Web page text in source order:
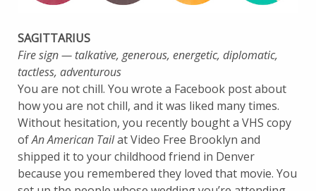
SAGITTARIUS
Fire sign — talkative, generous, energetic, diplomatic,
tactless, adventurous
You are not chill. You wrote a Facebook post about
how you are not chill, and it was liked many times.
Without hesitation, you recently bought a VHS copy
ofAn American Tailat Video Free Brooklyn and
shipped it to your childhood friend in Denver
because you remembered they loved that movie. You